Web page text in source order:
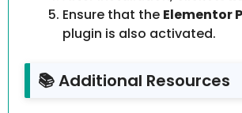
Ensure that the Elementor
plugin is also activated.
📚 Additional Resources